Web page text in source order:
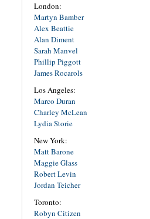
London:
Martyn Bamber
Alex Beattie
Alan Diment
Sarah Manvel
Phillip Piggott
James Rocarols
Los Angeles:
Marco Duran
Charley McLean
Lydia Storie
New York:
Matt Barone
Maggie Glass
Robert Levin
Jordan Teicher
Toronto:
Robyn Citizen